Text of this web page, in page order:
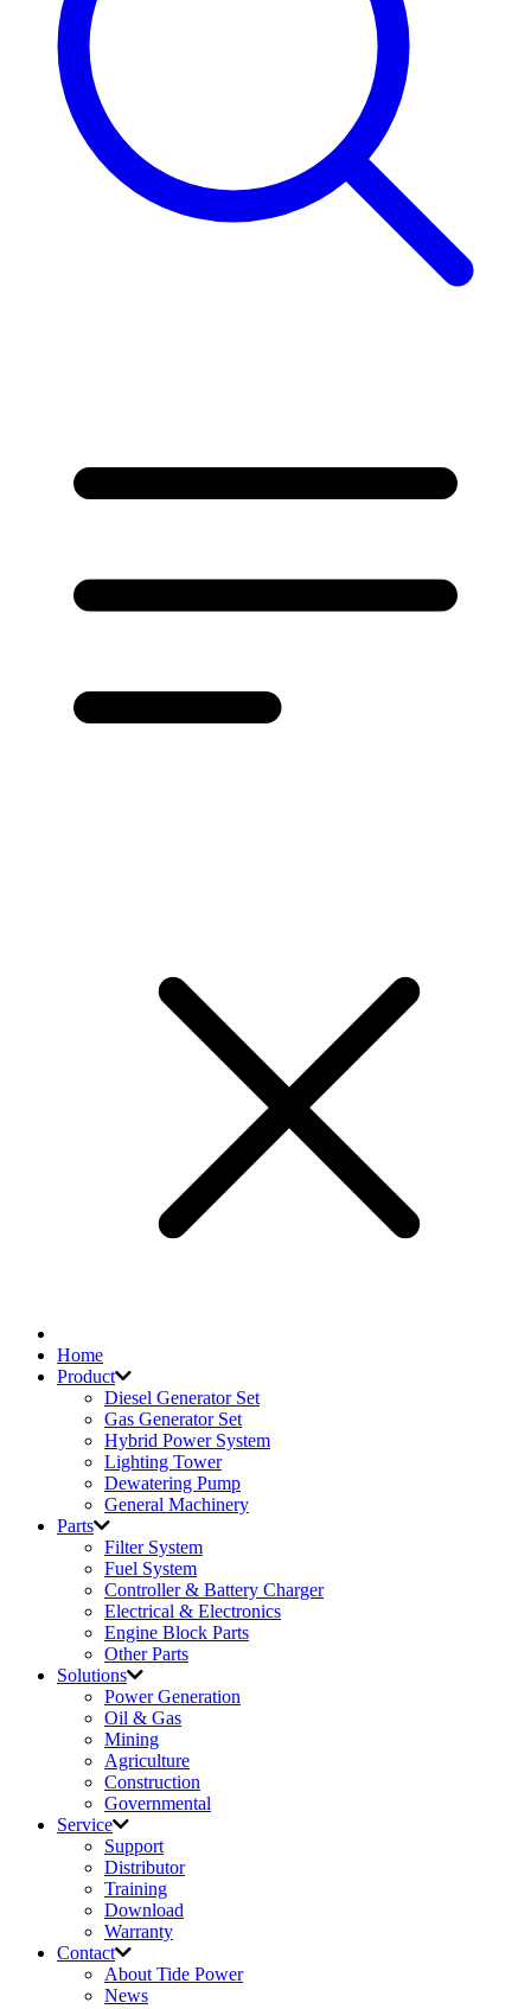
Home
Product
Diesel Generator Set
Gas Generator Set
Hybrid Power System
Lighting Tower
Dewatering Pump
General Machinery
Parts
Filter System
Fuel System
Controller & Battery Charger
Electrical & Electronics
Engine Block Parts
Other Parts
Solutions
Power Generation
Oil & Gas
Mining
Agriculture
Construction
Governmental
Service
Support
Distributor
Training
Download
Warranty
Contact
About Tide Power
News